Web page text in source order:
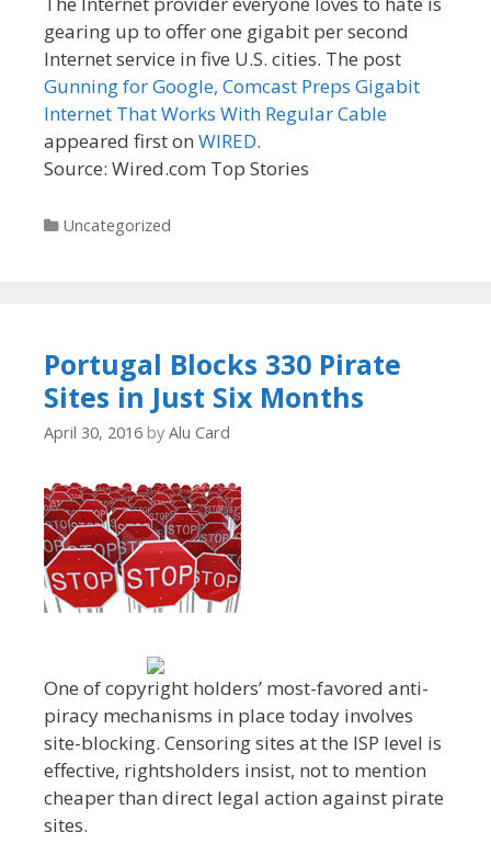
gearing up to offer one gigabit per second
Internet service in five U.S. cities. The post
Gunning for Google, Comcast Preps Gigabit
Internet That Works With Regular Cable
appeared first on WIRED.
Source: Wired.com Top Stories
Categories
Uncategorized
Portugal Blocks 330 Pirate
Sites in Just Six Months
April 30, 2016 by Alu Card
One of copyright holders’ most-favored anti-
piracy mechanisms in place today involves
site-blocking. Censoring sites at the ISP level is
effective, rightsholders insist, not to mention
cheaper than direct legal action against pirate
sites.